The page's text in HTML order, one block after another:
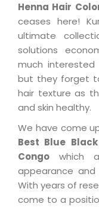
Henna Hair
ceases here!
ultimate
solutions
much
but they forget
hair texture as
and skin healthy.
We have come
Best Blue
Congo which
appearance
With years of
come to a